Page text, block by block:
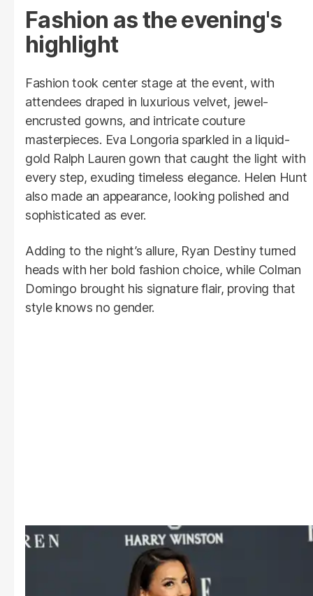
Fashion as the evening's
highlight
Fashion took center stage at the event, with
attendees draped in luxurious velvet, jewel-
encrusted gowns, and intricate couture
masterpieces. Eva Longoria sparkled in a liquid-
gold Ralph Lauren gown that caught the light with
every step, exuding timeless elegance. Helen Hunt
also made an appearance, looking polished and
sophisticated as ever.
Adding to the night’s allure, Ryan Destiny turned
heads with her bold fashion choice, while Colman
Domingo brought his signature flair, proving that
style knows no gender.